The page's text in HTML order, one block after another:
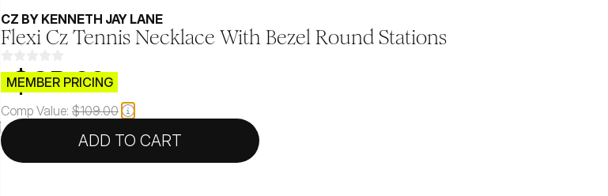
CZ BY KENNETH JAY LANE
Flexi Cz Tennis Necklace With Bezel Round Stations
$CB.99
MEMBER PRICING
Comp Value: $109.00
ADD TO CART